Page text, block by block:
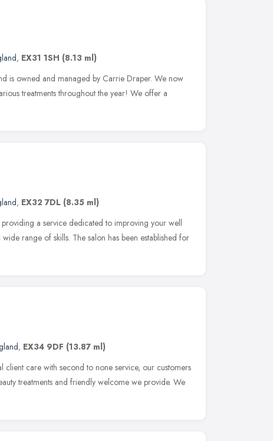
, EX31 1SH (8.13 ml)
is owned and managed by Carrie Draper. We now
treatments throughout the year! We offer a
, EX32 7DL (8.35 ml)
a service dedicated to improving your well
range of skills. The salon has been established for
, EX34 9DF (13.87 ml)
client care with second to none service, our customers
treatments and friendly welcome we provide. We